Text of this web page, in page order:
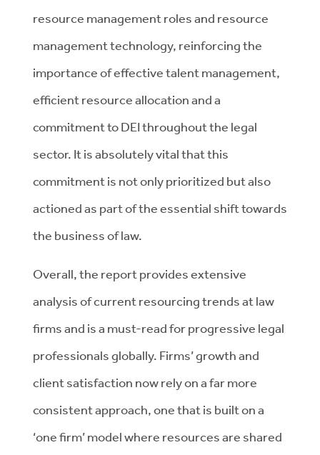
resource management roles and resource
management technology, reinforcing the
importance of effective talent management,
efficient resource allocation and a
commitment to DEI throughout the legal
sector. It is absolutely vital that this
commitment is not only prioritized but also
actioned as part of the essential shift towards
the business of law.
Overall, the report provides extensive
analysis of current resourcing trends at law
firms and is a must-read for progressive legal
professionals globally. Firms’ growth and
client satisfaction now rely on a far more
consistent approach, one that is built on a
‘one firm’ model where resources are shared